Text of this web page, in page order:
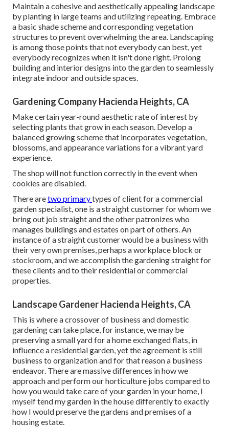
Maintain a cohesive and aesthetically appealing landscape
by planting in large teams and utilizing repeating. Embrace
a basic shade scheme and corresponding vegetation
structures to prevent overwhelming the area. Landscaping
is among those points that not everybody can best, yet
everybody recognizes when it isn't done right. Prolong
building and interior designs into the garden to seamlessly
integrate indoor and outside spaces.
Gardening Company Hacienda Heights, CA
Make certain year-round aesthetic rate of interest by
selecting plants that grow in each season. Develop a
balanced growing scheme that incorporates vegetation,
blossoms, and appearance variations for a vibrant yard
experience.
The shop will not function correctly in the event when
cookies are disabled.
There aretwo primarytypes of client for a commercial
garden specialist, one is a straight customer for whom we
bring out job straight and the other patronizes who
manages buildings and estates on part of others. An
instance of a straight customer would be a business with
their very own premises, perhaps a workplace block or
stockroom, and we accomplish the gardening straight for
these clients and to their residential or commercial
properties.
Landscape Gardener Hacienda Heights, CA
This is where a crossover of business and domestic
gardening can take place, for instance, we may be
preserving a small yard for a home exchanged flats, in
influence a residential garden, yet the agreement is still
business to organization and for that reason a business
endeavor. There are massive differences in how we
approach and perform our horticulture jobs compared to
how you would take care of your garden in your home, I
myself tend my garden in the house differently to exactly
how I would preserve the gardens and premises of a
housing estate.